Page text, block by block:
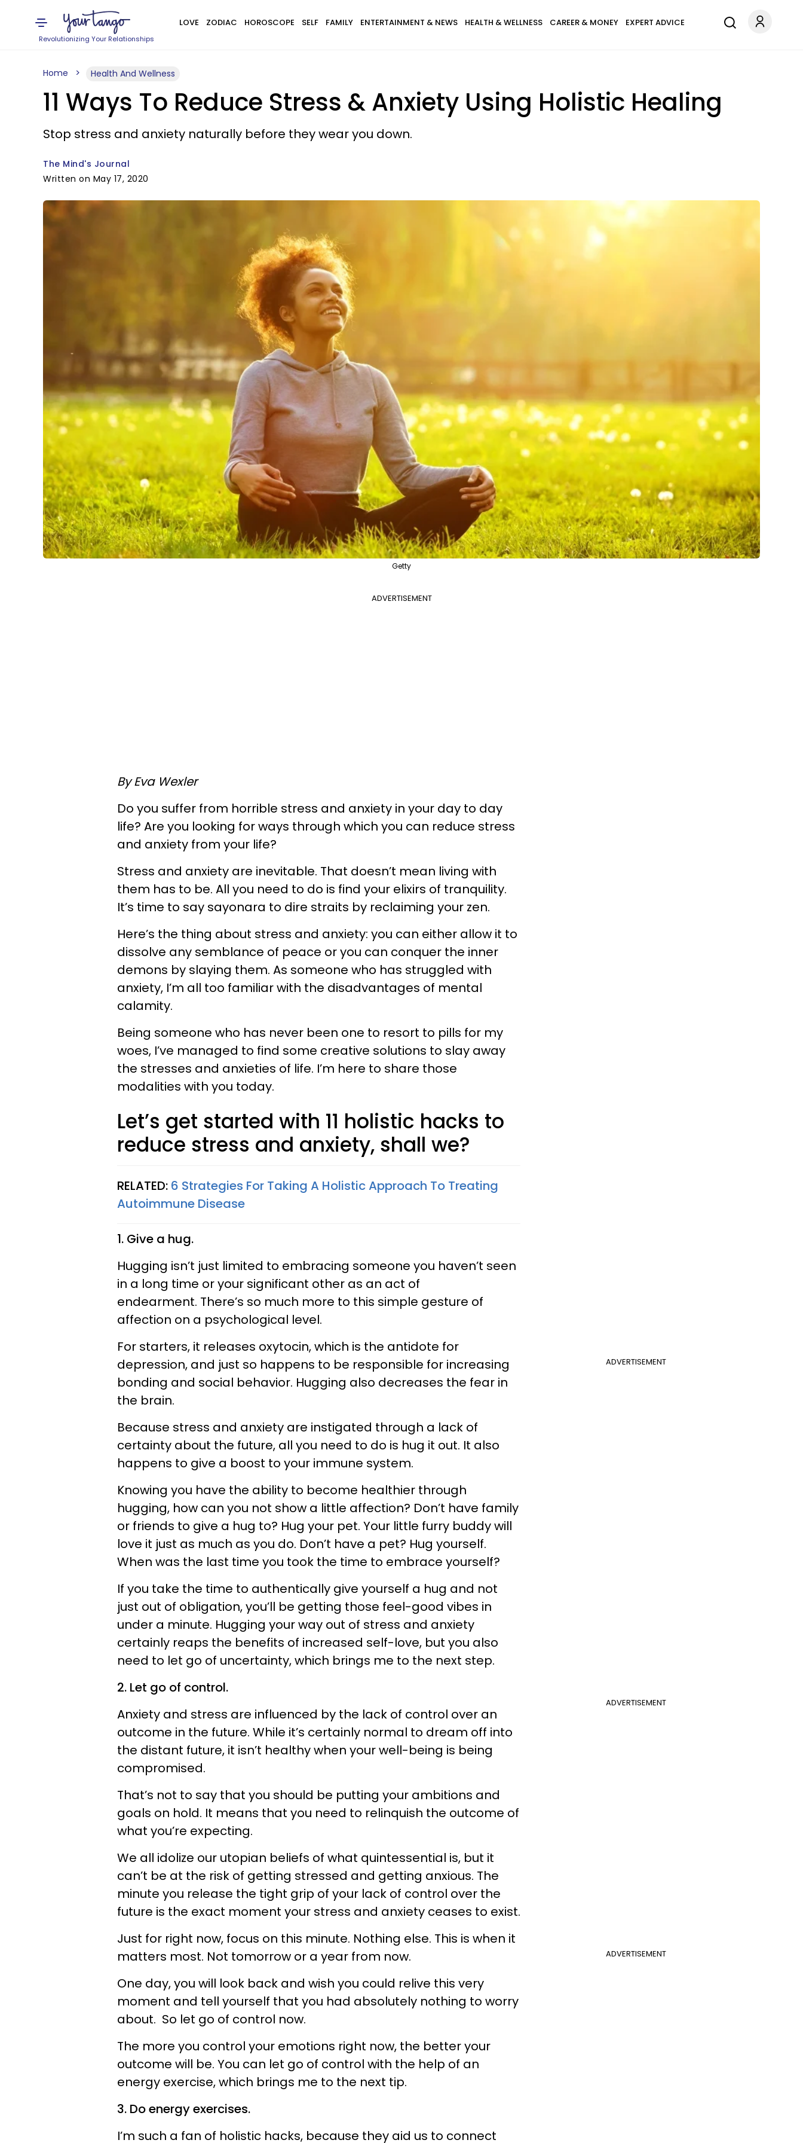
Revolutionizing Your Relationships
LOVE ZODIAC HOROSCOPE SELF FAMILY ENTERTAINMENT & NEWS HEALTH & WELLNESS CAREER & MONEY EXPERT ADVICE
Home Health And Wellness
11 Ways To Reduce Stress & Anxiety Using Holistic Healing
Stop stress and anxiety naturally before they wear you down.
The Mind's Journal
Written on May 17, 2020
Getty
ADVERTISEMENT
By Eva Wexler
Do you suffer from horrible stress and anxiety in your day to day
life? Are you looking for ways through which you can reduce stress
and anxiety from your life?
Stress and anxiety are inevitable. That doesn’t mean living with
them has to be. All you need to do is find your elixirs of tranquility.
It’s time to say sayonara to dire straits by reclaiming your zen.
Here’s the thing about stress and anxiety: you can either allow it to
dissolve any semblance of peace or you can conquer the inner
demons by slaying them. As someone who has struggled with
anxiety, I’m all too familiar with the disadvantages of mental
calamity.
Being someone who has never been one to resort to pills for my
woes, I’ve managed to find some creative solutions to slay away
the stresses and anxieties of life. I’m here to share those
modalities with you today.
Let’s get started with 11 holistic hacks to
reduce stress and anxiety, shall we?
RELATED: 6 Strategies For Taking A Holistic Approach To Treating
Autoimmune Disease
1. Give a hug.
Hugging isn’t just limited to embracing someone you haven’t seen
in a long time or your significant other as an act of
endearment. There’s so much more to this simple gesture of
affection on a psychological level.
ADVERTISEMENT
For starters, it releases oxytocin, which is the antidote for
depression, and just so happens to be responsible for increasing
bonding and social behavior. Hugging also decreases the fear in
the brain.
Because stress and anxiety are instigated through a lack of
certainty about the future, all you need to do is hug it out. It also
happens to give a boost to your immune system.
Knowing you have the ability to become healthier through
hugging, how can you not show a little affection? Don’t have family
or friends to give a hug to? Hug your pet. Your little furry buddy will
love it just as much as you do. Don’t have a pet? Hug yourself.
When was the last time you took the time to embrace yourself?
If you take the time to authentically give yourself a hug and not
just out of obligation, you’ll be getting those feel-good vibes in
under a minute. Hugging your way out of stress and anxiety
certainly reaps the benefits of increased self-love, but you also
need to let go of uncertainty, which brings me to the next step.
ADVERTISEMENT
2. Let go of control.
Anxiety and stress are influenced by the lack of control over an
outcome in the future. While it’s certainly normal to dream off into
the distant future, it isn’t healthy when your well-being is being
compromised.
That’s not to say that you should be putting your ambitions and
goals on hold. It means that you need to relinquish the outcome of
what you’re expecting.
We all idolize our utopian beliefs of what quintessential is, but it
can’t be at the risk of getting stressed and getting anxious. The
minute you release the tight grip of your lack of control over the
future is the exact moment your stress and anxiety ceases to exist.
ADVERTISEMENT
Just for right now, focus on this minute. Nothing else. This is when it
matters most. Not tomorrow or a year from now.
One day, you will look back and wish you could relive this very
moment and tell yourself that you had absolutely nothing to worry
about. So let go of control now.
The more you control your emotions right now, the better your
outcome will be. You can let go of control with the help of an
energy exercise, which brings me to the next tip.
3. Do energy exercises.
I’m such a fan of holistic hacks, because they aid us to connect